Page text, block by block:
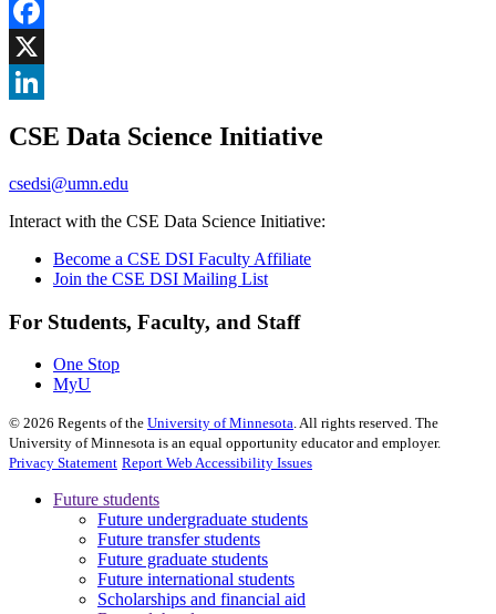
Share
Facebook
, opens in new window
X
, opens in new window
CSE Data Science Initiative
csedsi@umn.edu
Interact with the CSE Data Science Initiative:
Become a CSE DSI Faculty Affiliate
Join the CSE DSI Mailing List
For Students, Faculty, and Staff
One Stop
MyU
© 2026 Regents of the University of Minnesota. All rights reserved. The
University of Minnesota is an equal opportunity educator and employer.
Privacy Statement Report Web Accessibility Issues
Future students
Future undergraduate students
Future transfer students
Future graduate students
Future international students
Scholarships and financial aid